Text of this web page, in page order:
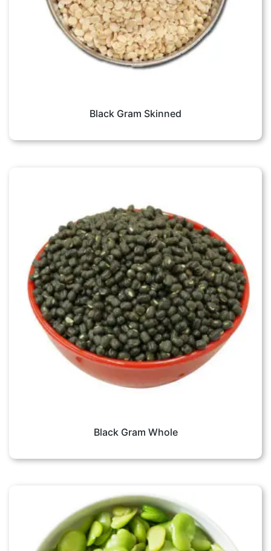
Black Gram Skinned
Black Gram Whole